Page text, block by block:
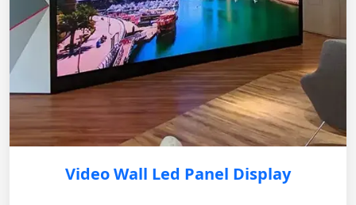
Video Wall Led Panel Display